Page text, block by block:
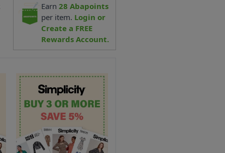
Earn28 Abapoints
per item. Login or
Create a FREE
Rewards Account.